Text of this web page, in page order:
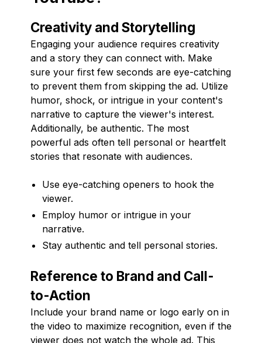
Creativity and Storytelling
Engaging your audience requires creativity
and a story they can connect with. Make
sure your first few seconds are eye-catching
to prevent them from skipping the ad. Utilize
humor, shock, or intrigue in your content's
narrative to capture the viewer's interest.
Additionally, be authentic. The most
powerful ads often tell personal or heartfelt
stories that resonate with audiences.
Use eye-catching openers to hook the
viewer.
Employ humor or intrigue in your
narrative.
Stay authentic and tell personal stories.
Reference to Brand and Call-
to-Action
Include your brand name or logo early on in
the video to maximize recognition, even if the
viewer does not watch the whole ad. This